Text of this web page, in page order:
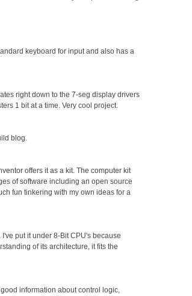
keyboard for input and also has a
right down to the 7-seg display drivers
1 bit at a time. Very cool project.
blog.
offers it as a kit. The computer kit
of software including an open source
fun tinkering with my own ideas for a
put it under 8-Bit CPU's because
of its architecture, it fits the
information about control logic,